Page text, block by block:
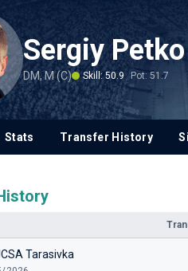
Sergiy Petko
DM, M (C) Skill: 50.9 Pot: 51.7
Stats Transfer History
Tarasivka